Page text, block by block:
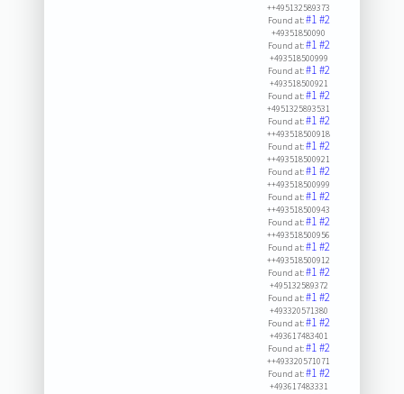
++495132589373
Found at:#1#2
+49351850090
Found at:#1#2
+493518500999
Found at:#1#2
+493518500921
Found at:#1#2
+4951325893531
Found at:#1#2
++493518500918
Found at:#1#2
++493518500921
Found at:#1#2
++493518500999
Found at:#1#2
++493518500943
Found at:#1#2
++493518500956
Found at:#1#2
++493518500912
Found at:#1#2
+495132589372
Found at:#1#2
+493320571380
Found at:#1#2
+493617483401
Found at:#1#2
++493320571071
Found at:#1#2
+493617483331